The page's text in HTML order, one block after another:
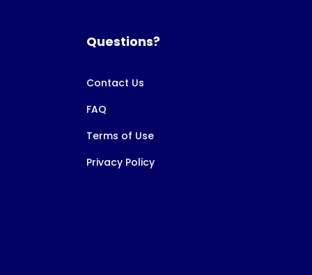
Questions?
Contact Us
FAQ
Terms of Use
Privacy Policy